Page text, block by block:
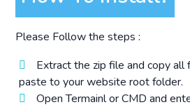
Please Follow the steps :
Extract the zip file and copy all
paste to your website root folder.
Open Termainl or CMD and